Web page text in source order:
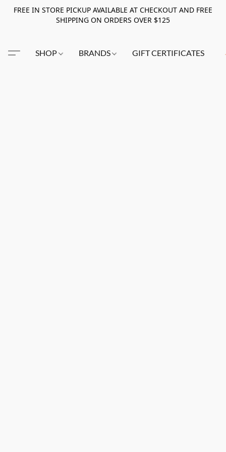
FREE IN STORE PICKUP AVAILABLE AT CHECKOUT AND FREE
SHIPPING ON ORDERS OVER $125
SHOP BRANDS GIFT CERTIFICATES